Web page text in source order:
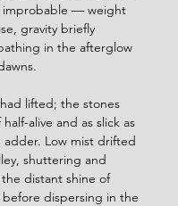
improbable — weight
gravity briefly
in the afterglow
lifted; the stones
alive and as slick as
adder. Low mist drifted
shuttering and
distant shine of
dispersing in the